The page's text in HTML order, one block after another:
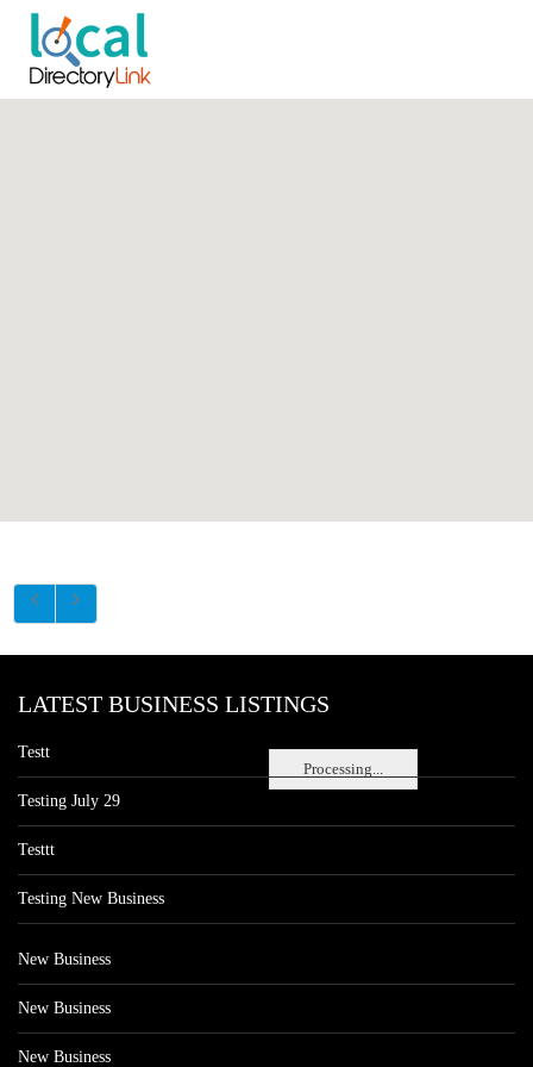
Processing...
LATEST BUSINESS LISTINGS
Testt
Testing July 29
Testtt
Testing New Business
New Business
New Business
New Business